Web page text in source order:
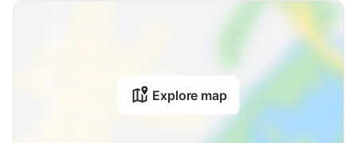
Explore map